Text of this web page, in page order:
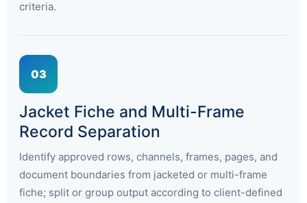
criteria.
03
Jacket Fiche and Multi-Frame
Record Separation
Identify approved rows, channels, frames, pages, and
document boundaries from jacketed or multi-frame
fiche; split or group output according to client-defined